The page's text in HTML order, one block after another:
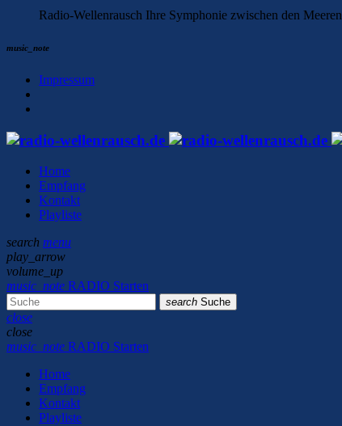
Radio-Wellenrausch Ihre Symphonie zwischen den Meeren
music_note
Impressum
Home
Empfang
Kontakt
Playliste
search menu
play_arrow
volume_up
music_note RADIO Starten
search Suche
close
close
music_note RADIO Starten
Home
Empfang
Kontakt
Playliste